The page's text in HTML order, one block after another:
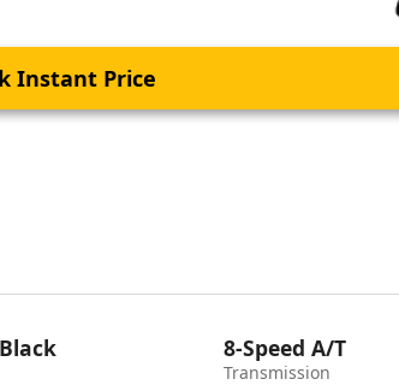
Instant Price
8-Speed A/T
Transmission